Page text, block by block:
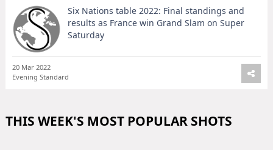
Six Nations table 2022: Final standings and
results as France win Grand Slam on Super
Saturday
20 Mar 2022
Evening Standard
THIS WEEK'S MOST POPULAR SHOTS
Donate
💸
Support Ukraine
Share this widget